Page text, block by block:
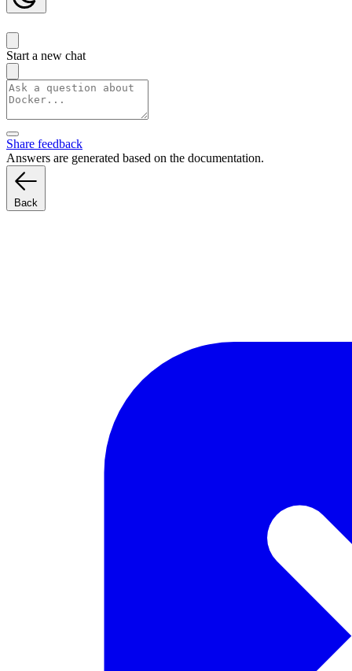
Start a new chat
Share feedback
Answers are generated based on the documentation.
Back